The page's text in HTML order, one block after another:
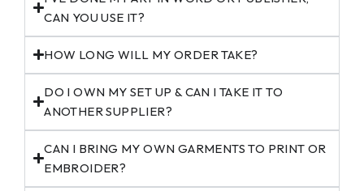
CAN YOU USE IT?
HOW LONG WILL MY ORDER TAKE?
DO I OWN MY SET UP & CAN I TAKE IT TO
ANOTHER SUPPLIER?
CAN I BRING MY OWN GARMENTS TO PRINT OR
EMBROIDER?